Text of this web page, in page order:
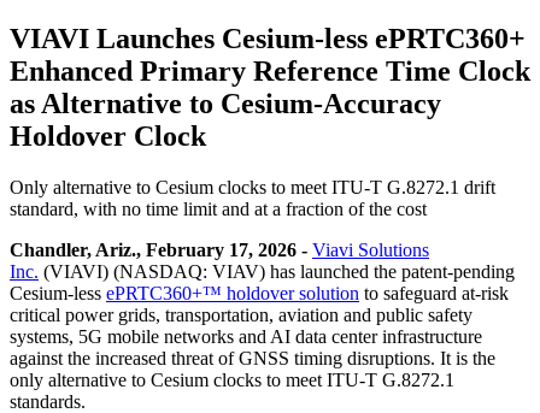
VIAVI Launches Cesium-less ePRTC360+
Enhanced Primary Reference Time Clock
as Alternative to Cesium-Accuracy
Holdover Clock
Only alternative to Cesium clocks to meet ITU-T G.8272.1 drift
standard, with no time limit and at a fraction of the cost
Chandler, Ariz., February 17, 2026 - Viavi Solutions
Inc. (VIAVI) (NASDAQ: VIAV) has launched the patent-pending
Cesium-less ePRTC360+™ holdover solution to safeguard at-risk
critical power grids, transportation, aviation and public safety
systems, 5G mobile networks and AI data center infrastructure
against the increased threat of GNSS timing disruptions. It is the
only alternative to Cesium clocks to meet ITU-T G.8272.1
standards.